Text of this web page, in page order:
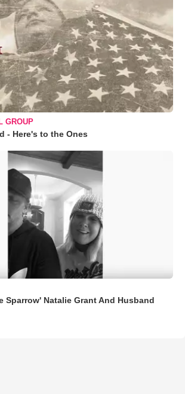
GROUP
- Here's to the Ones
Sparrow' Natalie Grant And Husband